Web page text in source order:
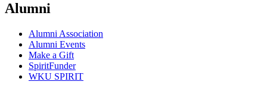
Alumni
Alumni Association
Alumni Events
Make a Gift
SpiritFunder
WKU SPIRIT